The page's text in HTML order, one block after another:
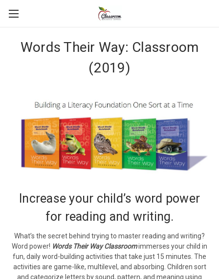
Words Their Way: Classroom
(2019)
Increase your child’s word power
for reading and writing.
What’s the secret behind trying to master reading and writing?
Word power! Words Their Way Classroomimmerses your child in
fun, daily word-building activities that take just 15 minutes. The
activities are game-like, multilevel, and absorbing. Children sort
and categorize letters by sound, pattern, and meaning using